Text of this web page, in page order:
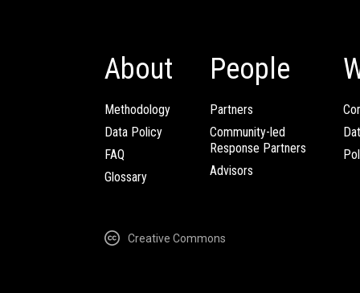
About
Methodology
Data Policy
FAQ
Glossary
People
Partners
Community-led
Response Partners
Advisors
Creative Commons